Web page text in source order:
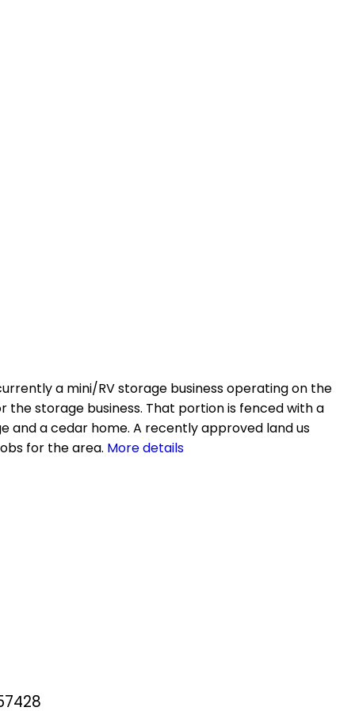
a mini/RV storage business operating on the
storage business. That portion is fenced with a
and a cedar home. A recently approved land us
for the area. More details